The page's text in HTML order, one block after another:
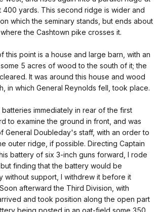
400 yards. This second ridge is wider and
which the seminary stands, but ends about
the Cashtown pike crosses it.
this point is a house and large barn, with an
5 acres of wood to the south of it; the
It was around this house and wood
in which General Reynolds fell, took place.
immediately in rear of the first
to examine the ground in front, and was
General Doubleday's staff, with an order to
outer ridge, if possible. Directing Captain
battery of six 3-inch guns forward, I rode
finding that the battery would be
without support, I withdrew it before it
afterward the Third Division, with
and took position along the open part